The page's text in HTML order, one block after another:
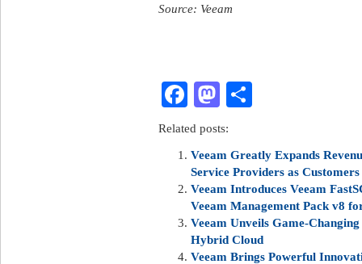
Source: Veeam
Facebook
Mastodon
Related posts:
Veeam Greatly Expands
Service Providers as
Veeam Introduces Veeam
Veeam Management Pack v8
Veeam Unveils Game-
Hybrid Cloud
Veeam Brings Powerful